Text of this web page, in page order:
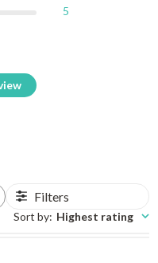
5
Filters
Sort by: Highest rating